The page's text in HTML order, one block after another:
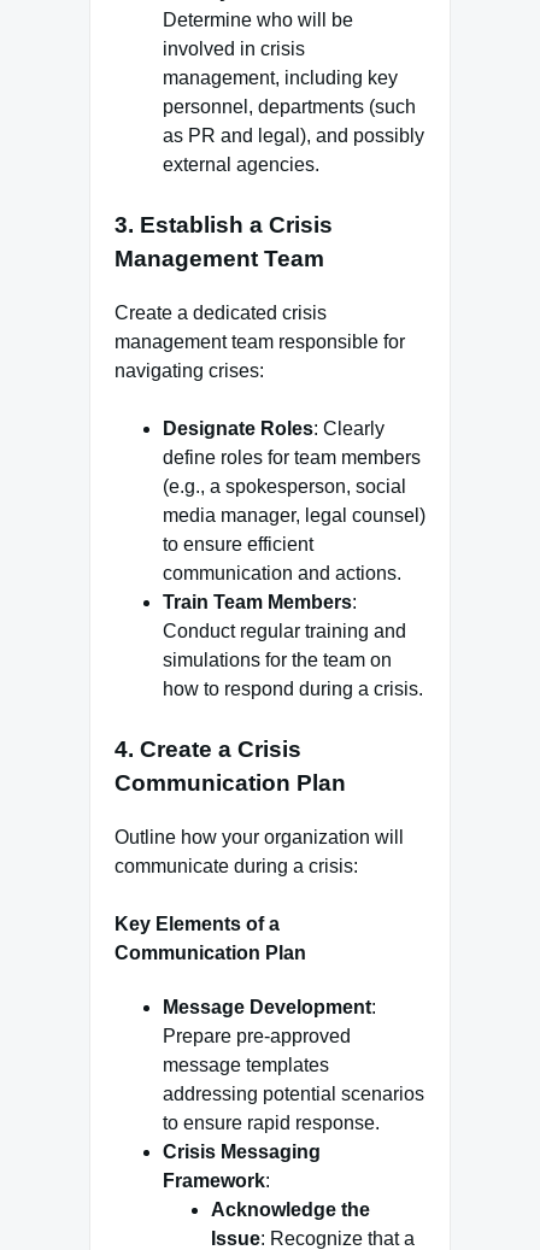
Determine who will be
involved in crisis
management, including key
personnel, departments (such
as PR and legal), and possibly
external agencies.
3. Establish a Crisis
Management Team
Create a dedicated crisis
management team responsible for
navigating crises:
Designate Roles: Clearly
define roles for team members
(e.g., a spokesperson, social
media manager, legal counsel)
to ensure efficient
communication and actions.
Train Team Members:
Conduct regular training and
simulations for the team on
how to respond during a crisis.
4. Create a Crisis
Communication Plan
Outline how your organization will
communicate during a crisis:
Key Elements of a
Communication Plan
Message Development:
Prepare pre-approved
message templates
addressing potential scenarios
to ensure rapid response.
Crisis Messaging
Framework:
Acknowledge the
Issue: Recognize that a